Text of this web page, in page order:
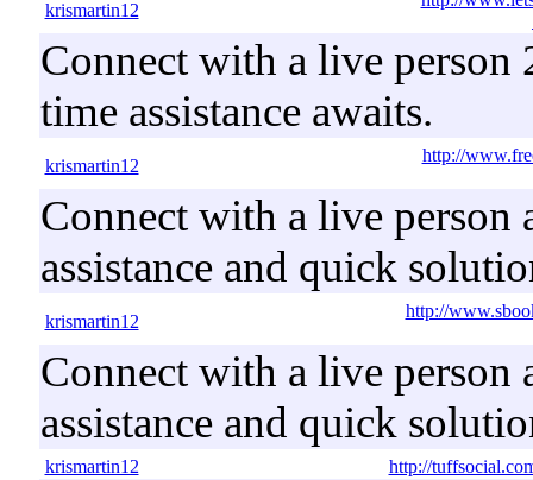
krismartin12
Connect with a live person
time assistance awaits.
krismartin12
http://
Connect with a live person
assistance and quick
krismartin12
http://
Connect with a live person
assistance and quick
krismartin12 http://